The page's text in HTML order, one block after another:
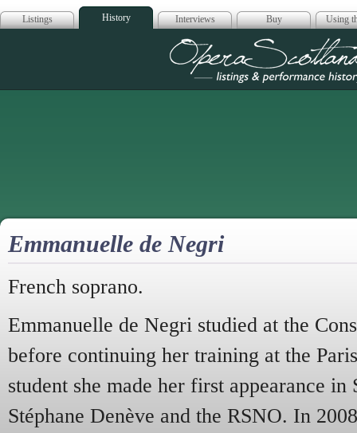
Listings History Interviews Buy Using
Opera
Emmanuelle de Negri
French soprano.
Emmanuelle de Negri studied at the
before continuing her training at the
student she made her first appearance
Stéphane Denève and the RSNO. In